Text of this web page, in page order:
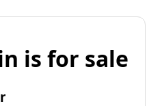
is for sale